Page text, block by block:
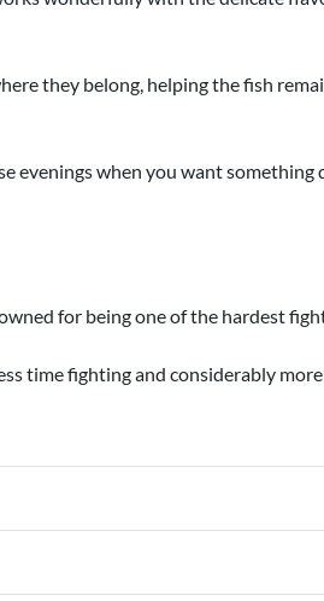
they belong, helping the fish
evenings when you want
for being one of the hardest
time fighting and considerably